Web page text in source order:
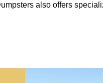
also offers